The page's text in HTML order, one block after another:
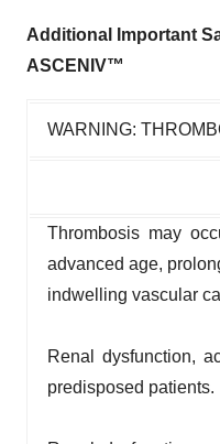
Additional Important
ASCENIV™
WARNING:
Thrombosis may
advanced age,
indwelling vascular
Renal dysfunction,
predisposed patients.